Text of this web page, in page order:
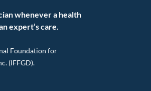
whenever a health
expert’s care.
Foundation for
(IFFGD).